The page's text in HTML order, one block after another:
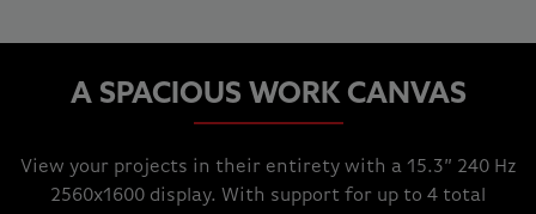
A SPACIOUS WORK CANVAS
View your projects in their entirety with a 15.3” 240 Hz
2560x1600 display. With support for up to 4 total